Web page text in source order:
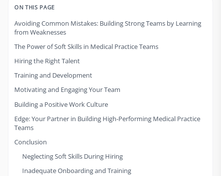
ON THIS PAGE
Avoiding Common Mistakes: Building Strong Teams by Learning
from Weaknesses
The Power of Soft Skills in Medical Practice Teams
Hiring the Right Talent
Training and Development
Motivating and Engaging Your Team
Building a Positive Work Culture
Edge: Your Partner in Building High-Performing Medical Practice
Teams
Conclusion
Neglecting Soft Skills During Hiring
Inadequate Onboarding and Training